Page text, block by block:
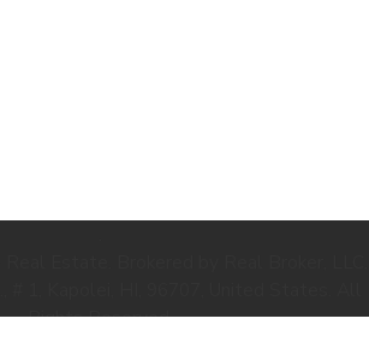
Rights Reserved.